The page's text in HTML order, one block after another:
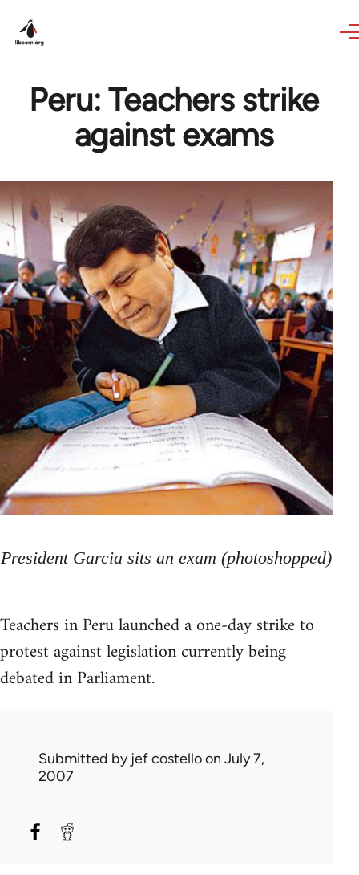
Peru: Teachers strike
against exams
President Garcia sits an exam (photoshopped)
Teachers in Peru launched a one-day strike to
protest against legislation currently being
debated in Parliament.
Submitted by jef costelloon July 7,
2007